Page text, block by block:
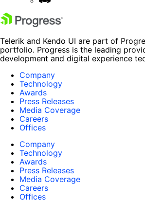
Telerik and Kendo UI are part of
portfolio. Progress is the leading
development and digital experience
Company
Technology
Awards
Press Releases
Media Coverage
Careers
Offices
Company
Technology
Awards
Press Releases
Media Coverage
Careers
Offices